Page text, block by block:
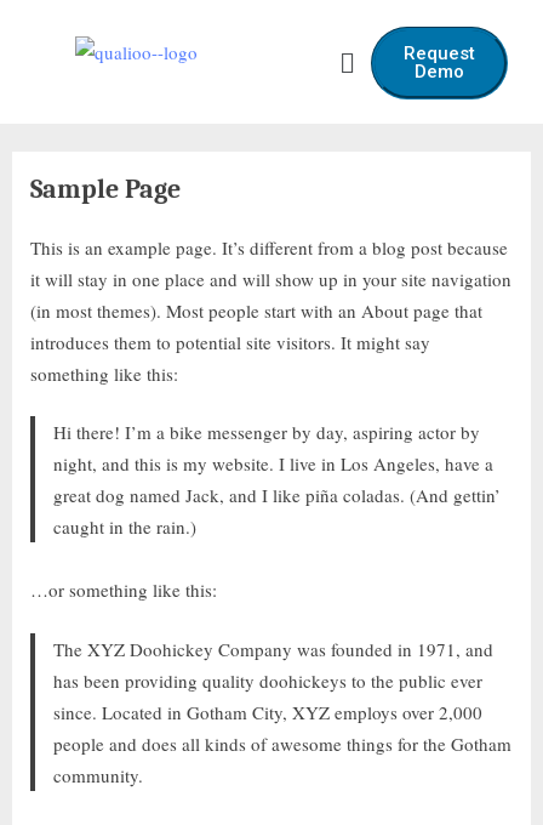
Request
Demo
Sample Page
This is an example page. It’s different from a blog post because
it will stay in one place and will show up in your site navigation
(in most themes). Most people start with an About page that
introduces them to potential site visitors. It might say
something like this:
Hi there! I’m a bike messenger by day, aspiring actor by
night, and this is my website. I live in Los Angeles, have a
great dog named Jack, and I like piña coladas. (And gettin’
caught in the rain.)
…or something like this:
The XYZ Doohickey Company was founded in 1971, and
has been providing quality doohickeys to the public ever
since. Located in Gotham City, XYZ employs over 2,000
people and does all kinds of awesome things for the Gotham
community.